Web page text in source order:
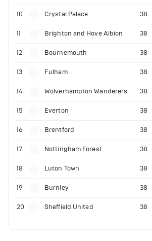
10 Crystal Palace 38
11 Brighton and Hove Albion 38
12 Bournemouth 38
13 Fulham 38
14 Wolverhampton Wanderers 38
15 Everton 38
16 Brentford 38
17 Nottingham Forest 38
18 Luton Town 38
19 Burnley 38
20 Sheffield United 38